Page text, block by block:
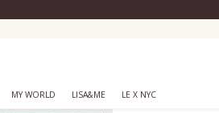
MY WORLD LISA&ME LE X NYC